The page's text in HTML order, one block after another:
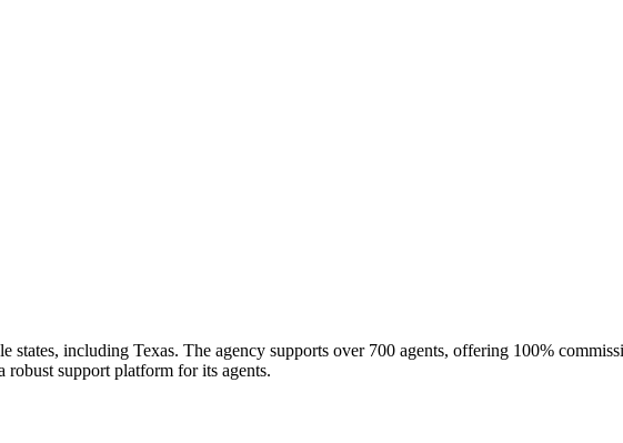
including Texas. The agency supports over 700 agents, offering 100%
robust support platform for its agents.